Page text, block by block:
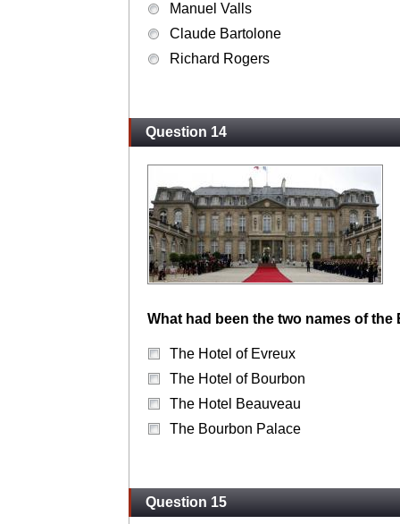
Manuel Valls
Claude Bartolone
Richard Rogers
Question 14
What had been the two names of
The Hotel of Evreux
The Hotel of Bourbon
The Hotel Beauveau
The Bourbon Palace
Question 15